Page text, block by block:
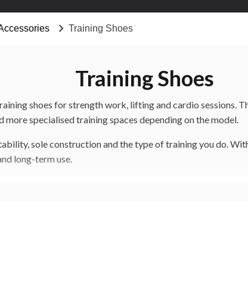
chevron_right Training Shoes
Training Shoes
shoes for strength work, lifting and cardio sessions.
more specialised training spaces depending on the model.
sole construction and the type of training you do.
long-term use.